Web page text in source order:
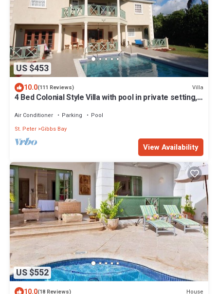
US $453
10.0(111 Reviews) Villa
4 Bed Colonial Style Villa with pool in private setting,
Air Conditioner Parking
Pool
St. Peter Gibbs Bay
View Availability
US $552
10.0(18 Reviews) House